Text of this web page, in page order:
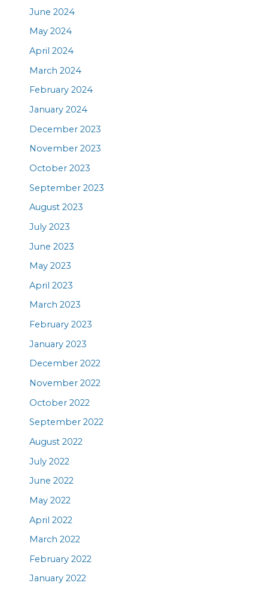
June 2024
May 2024
April 2024
March 2024
February 2024
January 2024
December 2023
November 2023
October 2023
September 2023
August 2023
July 2023
June 2023
May 2023
April 2023
March 2023
February 2023
January 2023
December 2022
November 2022
October 2022
September 2022
August 2022
July 2022
June 2022
May 2022
April 2022
March 2022
February 2022
January 2022